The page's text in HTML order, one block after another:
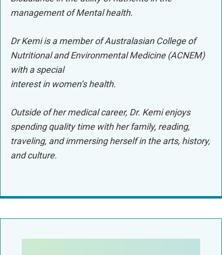
management of Mental health.
Dr Kemi is a member of Australasian College of
Nutritional and Environmental Medicine (ACNEM)
with a special
interest in women’s health.
Outside of her medical career, Dr. Kemi enjoys
spending quality time with her family, reading,
traveling, and immersing herself in the arts, history,
and culture.